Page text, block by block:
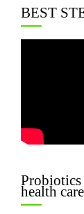
BEST
health